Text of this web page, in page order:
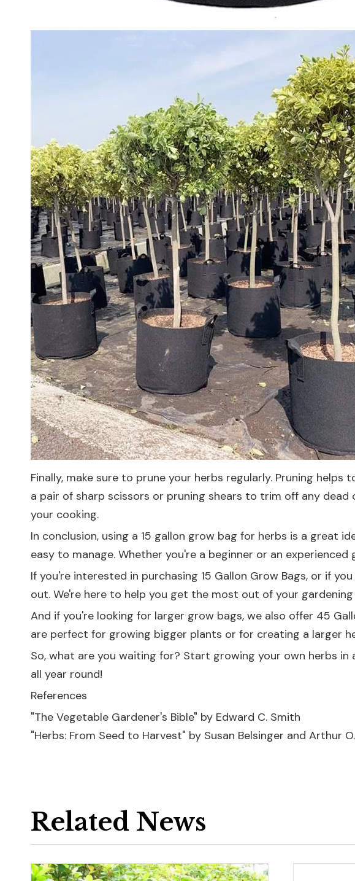
Finally, make sure to prune your herbs regularly. Pruning
a pair of sharp scissors or pruning shears to trim off any dead
your cooking.
In conclusion, using a 15 gallon grow bag for herbs is a great
easy to manage. Whether you're a beginner or an
If you're interested in purchasing 15 Gallon Grow Bags, or if
out. We're here to help you get the most out of your gardening
And if you're looking for larger grow bags, we also offer 45
are perfect for growing bigger plants or for creating a larger
So, what are you waiting for? Start growing your own herbs
all year round!
References
"The Vegetable Gardener's Bible" by Edward C. Smith
"Herbs: From Seed to Harvest" by Susan Belsinger and Arthur
Related News